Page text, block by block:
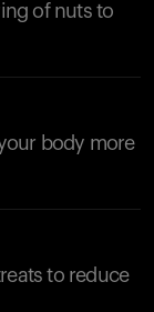
of nuts to
body more
to reduce